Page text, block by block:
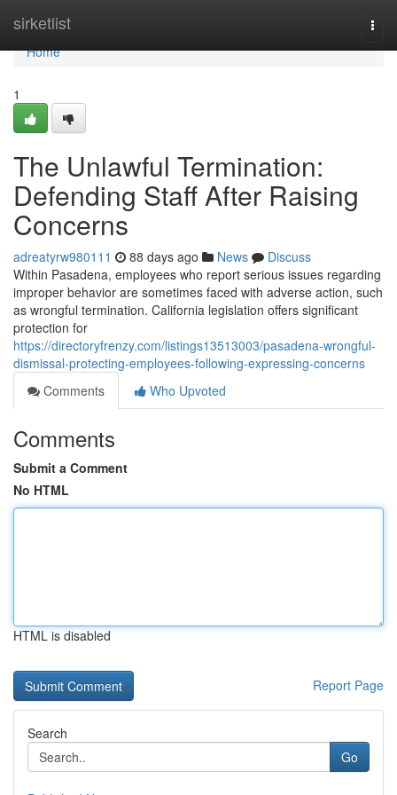
sirketlist
Home
Home
1
The Unlawful Termination:
Defending Staff After Raising
Concerns
adreatyrw980111 88 days ago News
Discuss
Within Pasadena, employees who report serious issues regarding
improper behavior are sometimes faced with adverse action, such
as wrongful termination. California legislation offers significant
protection for
https://directoryfrenzy.com/listings13513003/pasadena-wrongful-
dismissal-protecting-employees-following-expressing-concerns
Comments
Who Upvoted
Comments
Submit a Comment
No HTML
HTML is disabled
Report Page
Search
Go